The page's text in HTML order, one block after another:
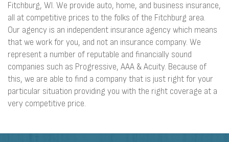
Fitchburg, WI. We provide auto, home, and business insurance,
all at competitive prices to the folks of the Fitchburg area.
Our agency is an independent insurance agency which means
that we work for you, and not an insurance company. We
represent a number of reputable and financially sound
companies such as Progressive, AAA & Acuity. Because of
this, we are able to find a company that is just right for your
particular situation providing you with the right coverage at a
very competitive price.